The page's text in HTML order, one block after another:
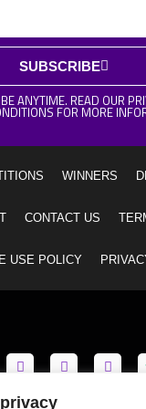
SUBSCRIBE
ANYTIME. READ OUR
FOR MORE
WINNERS
CONTACT US
USE POLICY
I
n
t
Y
o
T
i